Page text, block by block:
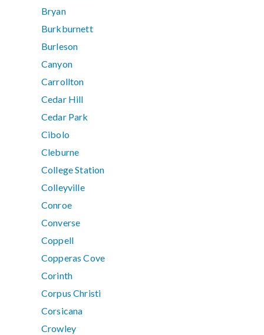
Bryan
Burkburnett
Burleson
Canyon
Carrollton
Cedar Hill
Cedar Park
Cibolo
Cleburne
College Station
Colleyville
Conroe
Converse
Coppell
Copperas Cove
Corinth
Corpus Christi
Corsicana
Crowley